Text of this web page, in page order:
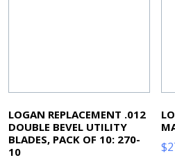
LOGAN REPLACEMENT .012
DOUBLE BEVEL UTILITY
BLADES, PACK OF 10: 270-
10
$